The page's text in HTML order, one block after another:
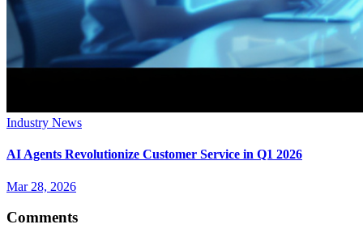
Industry News
AI Agents Revolutionize Customer Service in Q1 2026
Mar 28, 2026
Comments